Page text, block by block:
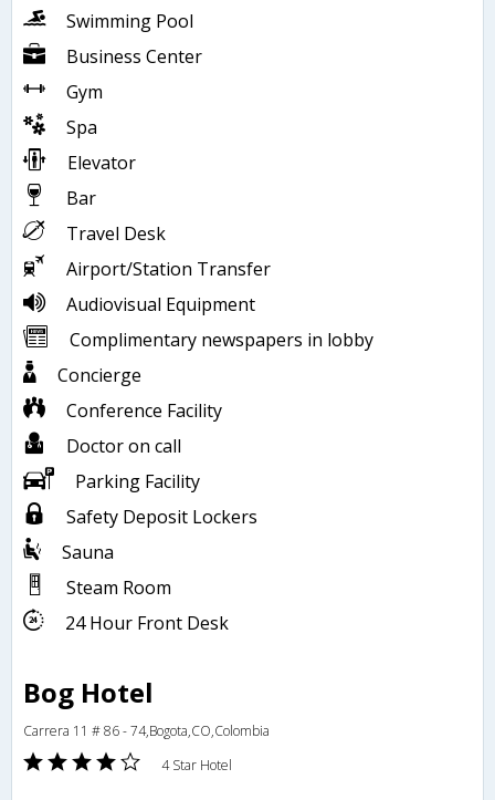
Swimming Pool
Business Center
Gym
Spa
Elevator
Bar
Travel Desk
Airport/Station Transfer
Audiovisual Equipment
Complimentary newspapers in lobby
Concierge
Conference Facility
Doctor on call
Parking Facility
Safety Deposit Lockers
Sauna
Steam Room
24 Hour Front Desk
Bog Hotel
Carrera 11 # 86 - 74,Bogota,CO,Colombia
4 Star Hotel